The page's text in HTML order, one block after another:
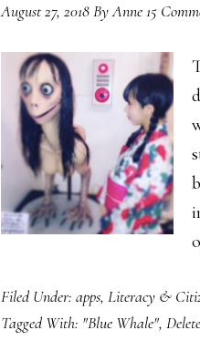
August 27, 2018ByAnne15
Filed Under: apps, Literacy &
Tagged With: "Blue Whale",